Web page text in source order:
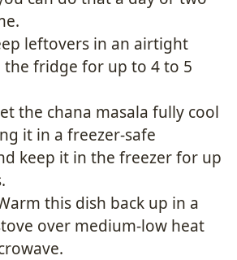
leftovers in an airtight
the fridge for up to 4 to 5
the chana masala fully cool
it in a freezer-safe
keep it in the freezer for up
this dish back up in a
over medium-low heat